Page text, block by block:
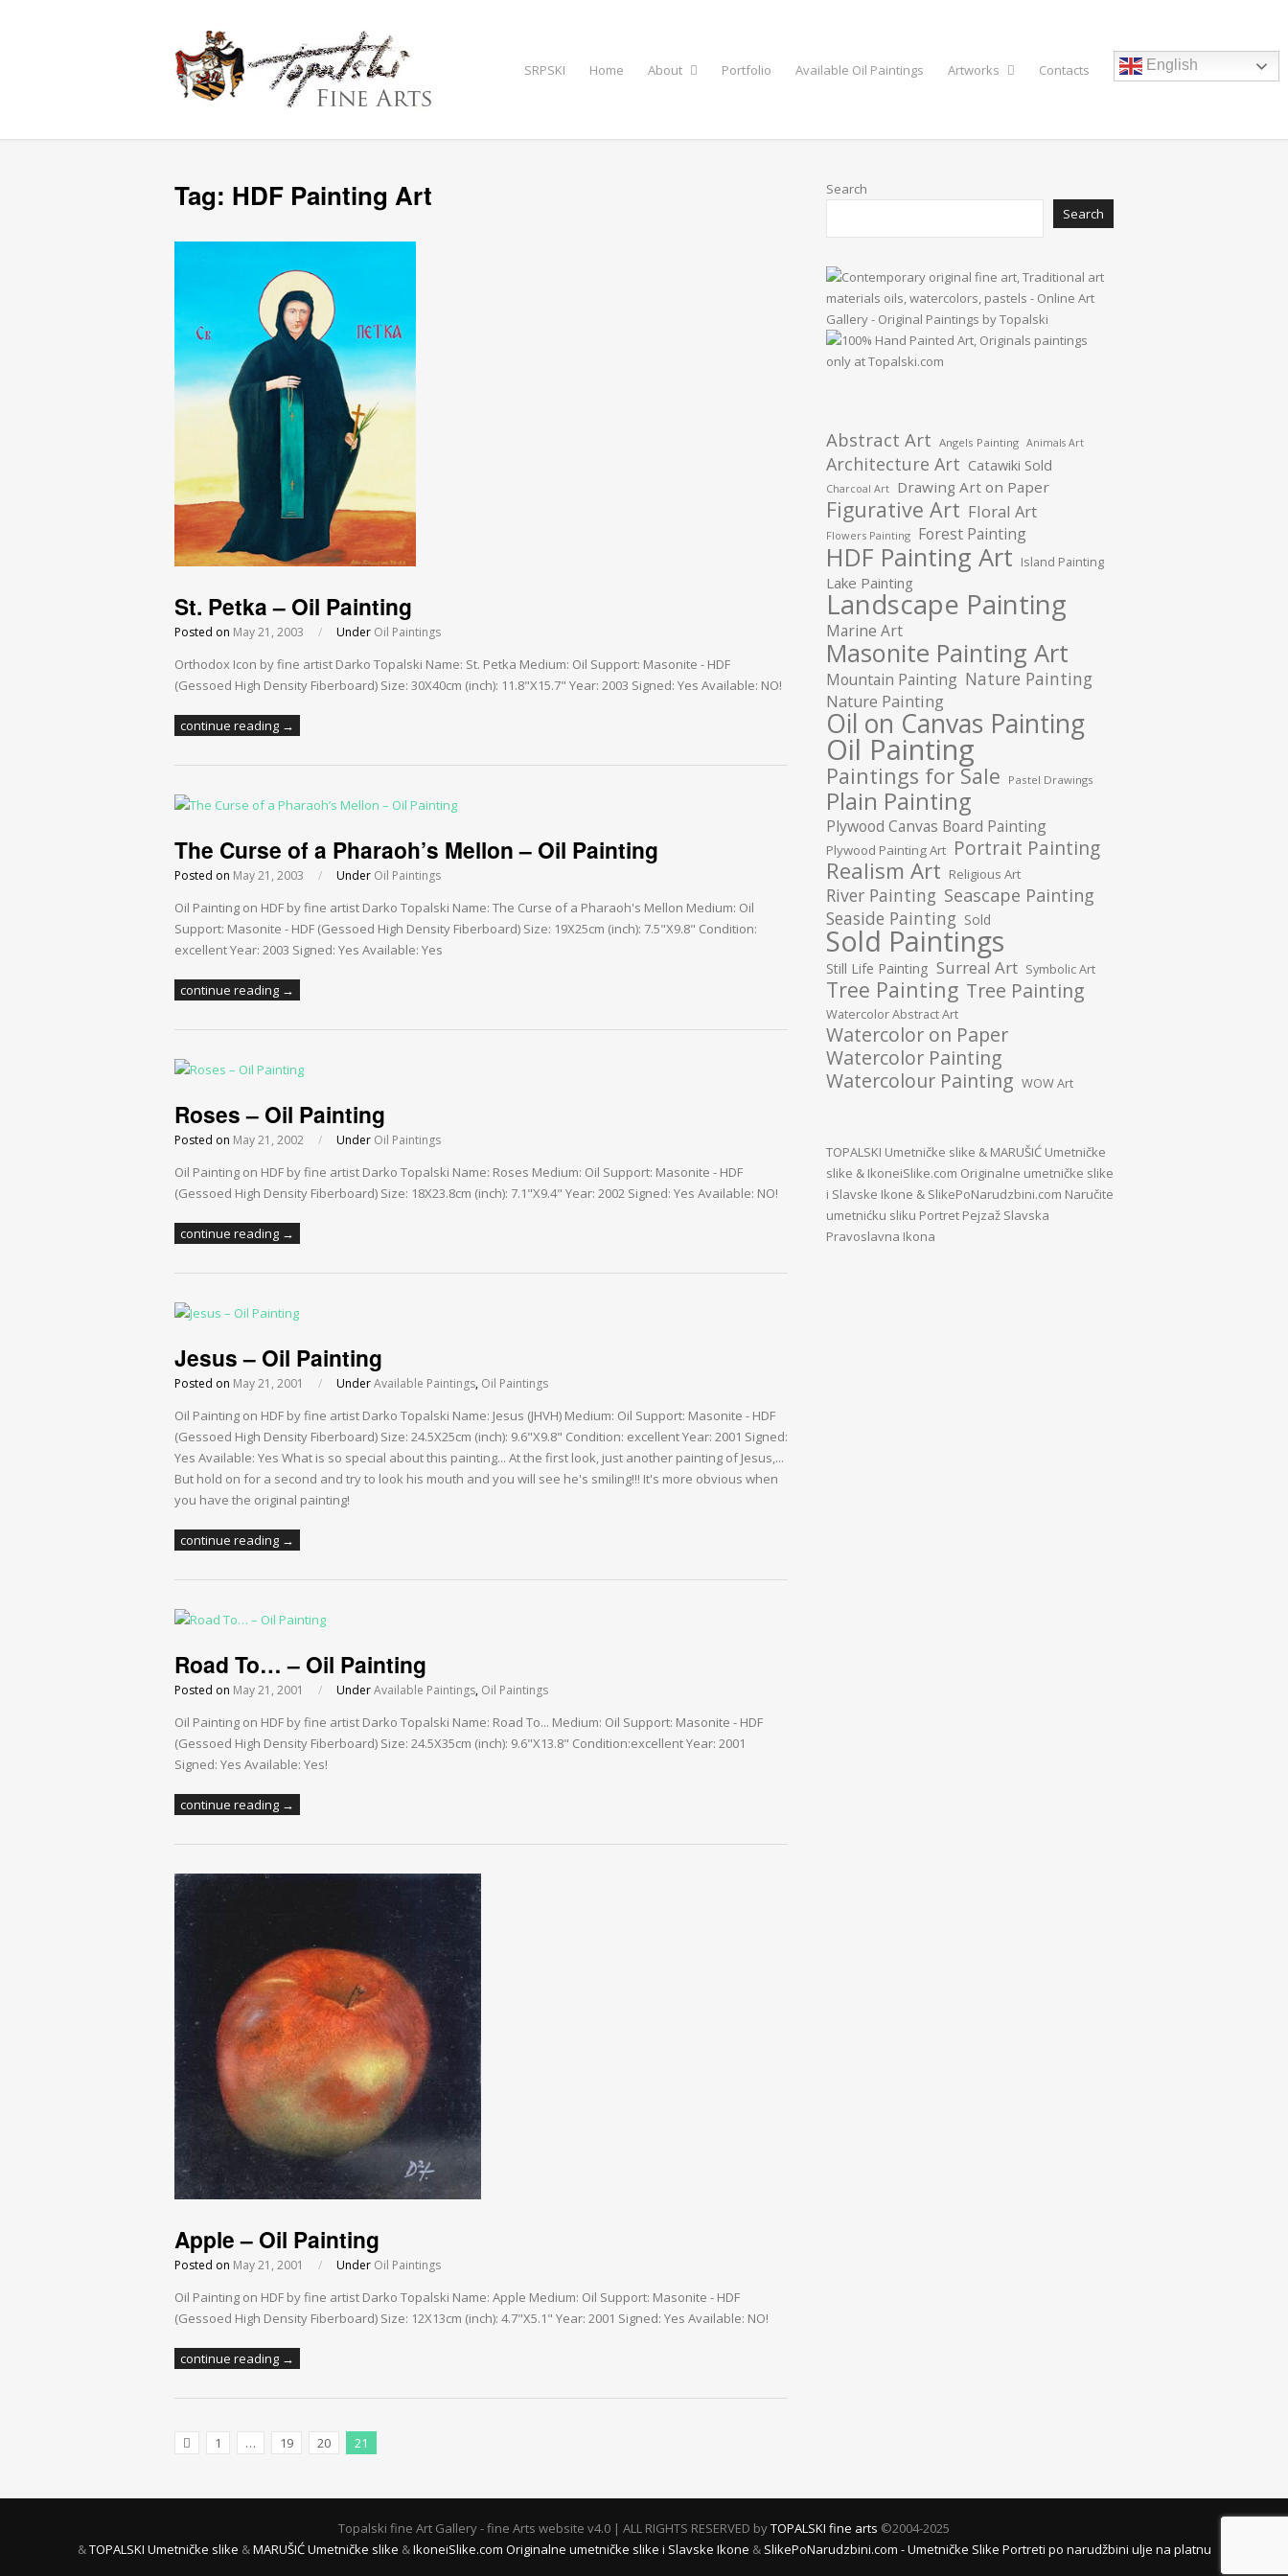
SRPSKI Home About Portfolio Available Oil Paintings Artworks Contacts English
Tag: HDF Painting Art
St. Petka – Oil Painting
Posted on May 21, 2003 / Under Oil Paintings
Orthodox Icon by fine artist Darko Topalski Name: St. Petka Medium: Oil Support: Masonite - HDF
(Gessoed High Density Fiberboard) Size: 30X40cm (inch): 11.8"X15.7" Year: 2003 Signed: Yes Available: NO!
continue reading →
The Curse of a Pharaoh’s Mellon – Oil Painting
Posted on May 21, 2003 / Under Oil Paintings
Oil Painting on HDF by fine artist Darko Topalski Name: The Curse of a Pharaoh's Mellon Medium: Oil
Support: Masonite - HDF (Gessoed High Density Fiberboard) Size: 19X25cm (inch): 7.5"X9.8" Condition:
excellent Year: 2003 Signed: Yes Available: Yes
continue reading →
Roses – Oil Painting
Posted on May 21, 2002 / Under Oil Paintings
Oil Painting on HDF by fine artist Darko Topalski Name: Roses Medium: Oil Support: Masonite - HDF
(Gessoed High Density Fiberboard) Size: 18X23.8cm (inch): 7.1"X9.4" Year: 2002 Signed: Yes Available: NO!
continue reading →
Jesus – Oil Painting
Posted on May 21, 2001 / UnderAvailable Paintings, Oil Paintings
Oil Painting on HDF by fine artist Darko Topalski Name: Jesus (JHVH) Medium: Oil Support: Masonite - HDF
(Gessoed High Density Fiberboard) Size: 24.5X25cm (inch): 9.6"X9.8" Condition: excellent Year: 2001 Signed:
Yes Available: Yes What is so special about this painting... At the first look, just another painting of Jesus,...
But hold on for a second and try to look his mouth and you will see he's smiling!!! It's more obvious when
you have the original painting!
continue reading →
Road To… – Oil Painting
Posted on May 21, 2001 / UnderAvailable Paintings, Oil Paintings
Oil Painting on HDF by fine artist Darko Topalski Name: Road To... Medium: Oil Support: Masonite - HDF
(Gessoed High Density Fiberboard) Size: 24.5X35cm (inch): 9.6"X13.8" Condition:excellent Year: 2001
Signed: Yes Available: Yes!
continue reading →
Apple – Oil Painting
Posted on May 21, 2001 / Under Oil Paintings
Oil Painting on HDF by fine artist Darko Topalski Name: Apple Medium: Oil Support: Masonite - HDF
(Gessoed High Density Fiberboard) Size: 12X13cm (inch): 4.7"X5.1" Year: 2001 Signed: Yes Available: NO!
continue reading →
1 … 19 20 21
Search
Search
Abstract Art Angels Painting Animals Art
Architecture Art Catawiki Sold
Charcoal Art Drawing Art on Paper
Figurative Art Floral Art
Flowers Painting Forest Painting
HDF Painting Art Island Painting
Lake Painting
Landscape Painting
Marine Art
Masonite Painting Art
Mountain Painting Nature Painting
Nature Painting
Oil on Canvas Painting
Oil Painting
Paintings for Sale Pastel Drawings
Plain Painting
Plywood Canvas Board Painting
Plywood Painting Art Portrait Painting
Realism Art Religious Art
River Painting Seascape Painting
Seaside Painting Sold
Sold Paintings
Still Life Painting Surreal Art Symbolic Art
Tree Painting Tree Painting
Watercolor Abstract Art
Watercolor on Paper
Watercolor Painting
Watercolour Painting WOW Art
TOPALSKI Umetničke slike & MARUŠIĆ Umetničke
slike & IkoneiSlike.com Originalne umetničke slike
i Slavske Ikone & SlikePoNarudzbini.com Naručite
umetnićku sliku Portret Pejzaž Slavska
Pravoslavna Ikona
Topalski fine Art Gallery - fine Arts website v4.0 | ALL RIGHTS RESERVED byTOPALSKI fine arts ©2004-2025
&TOPALSKI Umetničke slike &MARUŠIĆ Umetničke slike &IkoneiSlike.com Originalne umetničke slike i Slavske Ikone & SlikePoNarudzbini.com - Umetničke Slike Portreti po narudžbini ulje na platnu